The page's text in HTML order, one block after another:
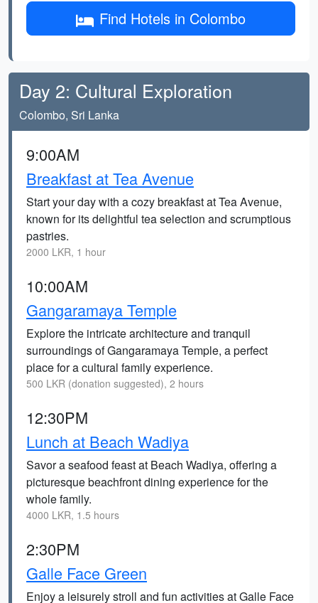
Find Hotels in Colombo
Day 2: Cultural Exploration
Colombo, Sri Lanka
9:00AM
Breakfast at Tea Avenue
Start your day with a cozy breakfast at Tea Avenue,
known for its delightful tea selection and scrumptious
pastries.
2000 LKR, 1 hour
10:00AM
Gangaramaya Temple
Explore the intricate architecture and tranquil
surroundings of Gangaramaya Temple, a perfect
place for a cultural family experience.
500 LKR (donation suggested), 2 hours
12:30PM
Lunch at Beach Wadiya
Savor a seafood feast at Beach Wadiya, offering a
picturesque beachfront dining experience for the
whole family.
4000 LKR, 1.5 hours
2:30PM
Galle Face Green
Enjoy a leisurely stroll and fun activities at Galle Face